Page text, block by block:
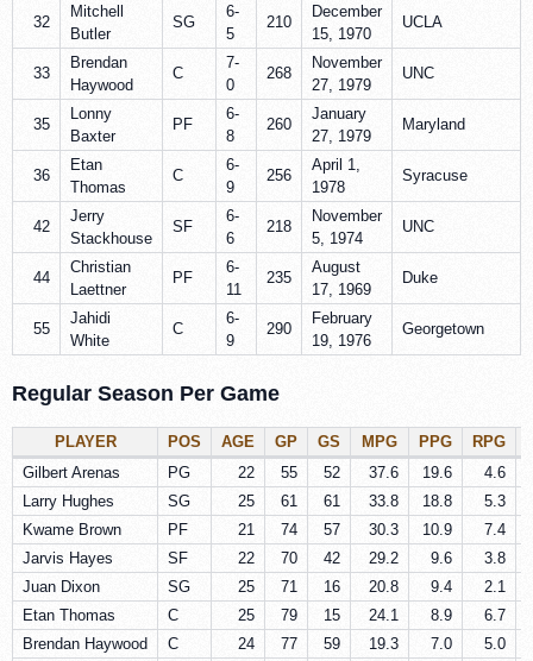
32
Mitchell
Butler
SG
6-
5
210
December
15, 1970
UCLA
33
Brendan
Haywood
C
7-
0
268
November
27, 1979
UNC
35
Lonny
Baxter
PF
6-
8
260
January
27, 1979
Maryland
36
Etan
Thomas
C
6-
9
256
April 1,
1978
Syracuse
42
Jerry
Stackhouse
SF
6-
6
218
November
5, 1974
UNC
44
Christian
Laettner
PF
6-
11
235
August
17, 1969
Duke
55
Jahidi
White
C
6-
9
290
February
19, 1976
Georgetown
Regular Season Per Game
PLAYER POS AGE GP GS MPG PPG RPG
Gilbert Arenas
PG 22 55 52 37.6 19.6
4.6
Larry Hughes
SG 25 61 61 33.8 18.8
5.3
Kwame Brown
PF 21 74 57 30.3 10.9
7.4
Jarvis Hayes
SF 22 70 42 29.2 9.6
3.8
Juan Dixon
SG 25 71 16 20.8 9.4
2.1
Etan Thomas
C 25 79 15 24.1 8.9
6.7
Brendan Haywood
C 24 77 59 19.3 7.0
5.0